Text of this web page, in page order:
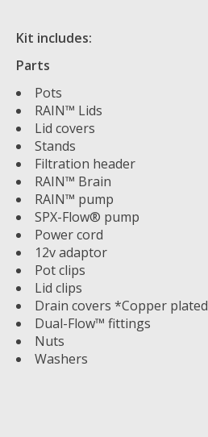
Kit includes:
Parts
Pots
RAIN™ Lids
Lid covers
Stands
Filtration header
RAIN™ Brain
RAIN™ pump
SPX-Flow® pump
Power cord
12v adaptor
Pot clips
Lid clips
Drain covers *Copper plated
Dual-Flow™ fittings
Nuts
Washers